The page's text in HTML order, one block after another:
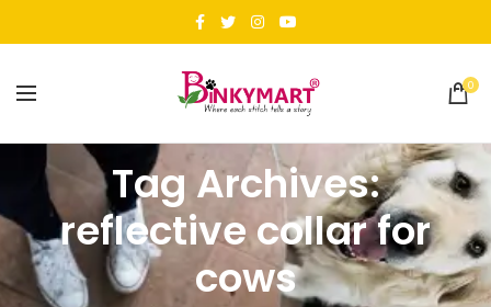
0
Tag Archives:
reflective collar for
cows